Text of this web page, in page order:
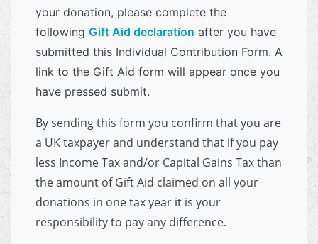
your donation, please complete the
following Gift Aid declaration after you have
submitted this Individual Contribution Form. A
link to the Gift Aid form will appear once you
have pressed submit.
By sending this form you confirm that you are
a UK taxpayer and understand that if you pay
less Income Tax and/or Capital Gains Tax than
the amount of Gift Aid claimed on all your
donations in one tax year it is your
responsibility to pay any difference.